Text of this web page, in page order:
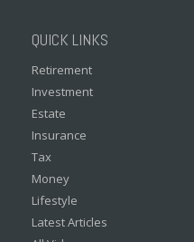
QUICK LINKS
Retirement
Investment
Estate
Insurance
Tax
Money
Lifestyle
Latest Articles